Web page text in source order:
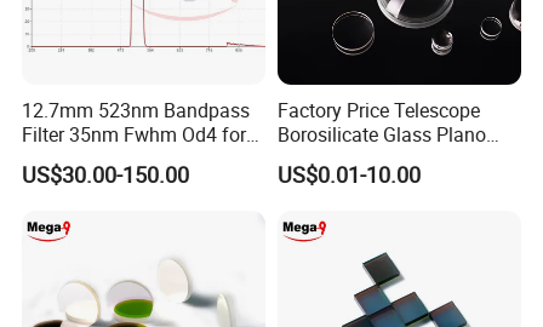
12.7mm 523nm Bandpass
Filter 35nm Fwhm Od4 for
PCR
US$30.00-150.00
Factory Price Telescope
Borosilicate Glass Plano
Convex Concave Quartz
Slicon Optical Germanium
Shape
US$0.01-10.00